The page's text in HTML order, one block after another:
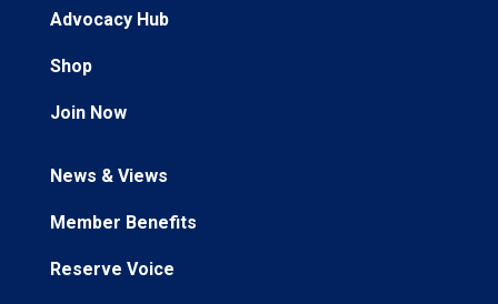
Advocacy Hub
Shop
Join Now
News & Views
Member Benefits
Reserve Voice